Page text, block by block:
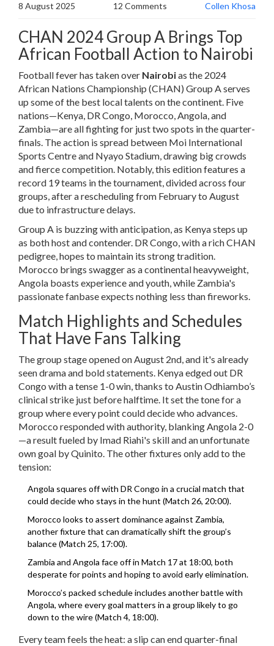
8 August 2025 12 Comments Collen Khosa
CHAN 2024 Group A Brings Top
African Football Action to Nairobi
Football fever has taken over Nairobias the 2024
African Nations Championship (CHAN) Group A serves
up some of the best local talents on the continent. Five
nations—Kenya, DR Congo, Morocco, Angola, and
Zambia—are all fighting for just two spots in the quarter-
finals. The action is spread between Moi International
Sports Centre and Nyayo Stadium, drawing big crowds
and fierce competition. Notably, this edition features a
record 19 teams in the tournament, divided across four
groups, after a rescheduling from February to August
due to infrastructure delays.
Group A is buzzing with anticipation, as Kenya steps up
as both host and contender. DR Congo, with a rich CHAN
pedigree, hopes to maintain its strong tradition.
Morocco brings swagger as a continental heavyweight,
Angola boasts experience and youth, while Zambia's
passionate fanbase expects nothing less than fireworks.
Match Highlights and Schedules
That Have Fans Talking
The group stage opened on August 2nd, and it's already
seen drama and bold statements. Kenya edged out DR
Congo with a tense 1-0 win, thanks to Austin Odhiambo’s
clinical strike just before halftime. It set the tone for a
group where every point could decide who advances.
Morocco responded with authority, blanking Angola 2-0
—a result fueled by Imad Riahi's skill and an unfortunate
own goal by Quinito. The other fixtures only add to the
tension:
Angola squares off with DR Congo in a crucial match that
could decide who stays in the hunt (Match 26, 20:00).
Morocco looks to assert dominance against Zambia,
another fixture that can dramatically shift the group’s
balance (Match 25, 17:00).
Zambia and Angola face off in Match 17 at 18:00, both
desperate for points and hoping to avoid early elimination.
Morocco’s packed schedule includes another battle with
Angola, where every goal matters in a group likely to go
down to the wire (Match 4, 18:00).
Every team feels the heat: a slip can end quarter-final